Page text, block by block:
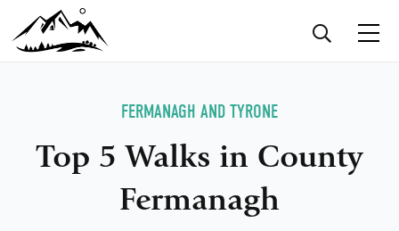
FERMANAGH AND TYRONE
Top 5 Walks in County
Fermanagh